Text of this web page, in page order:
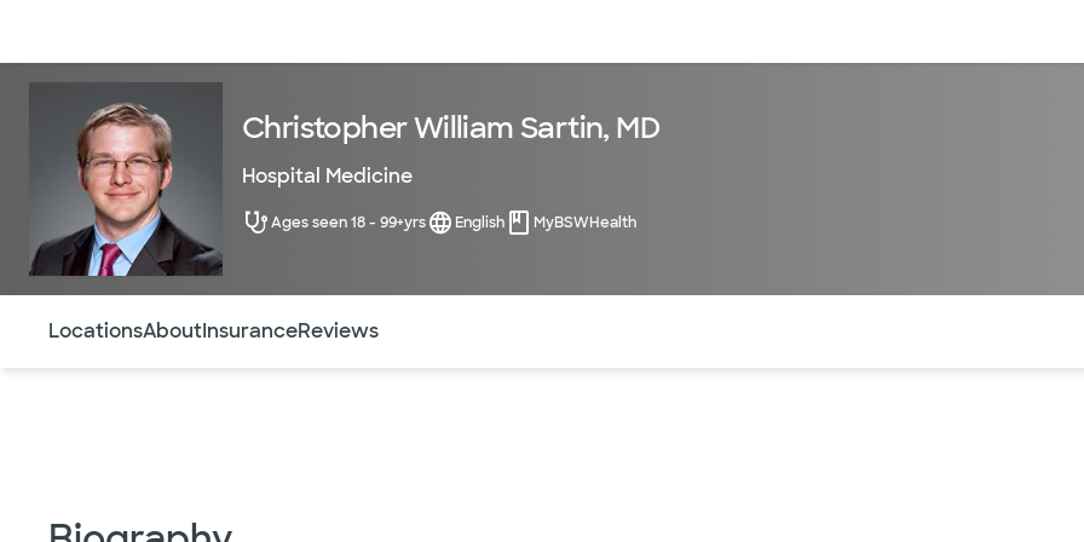
Christopher William Sartin, MD
Hospital Medicine
Ages seen 18 - 99+yrs English MyBSWHealth
LocationsAboutInsuranceReviews